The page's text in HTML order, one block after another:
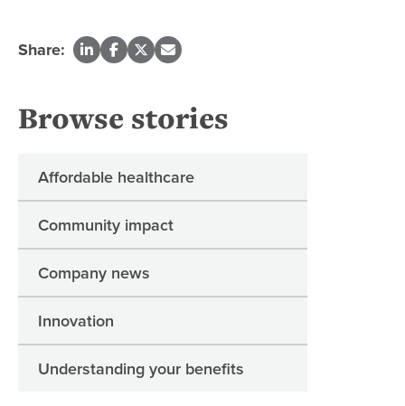
Share:
Browse stories
Affordable healthcare
Community impact
Company news
Innovation
Understanding your benefits